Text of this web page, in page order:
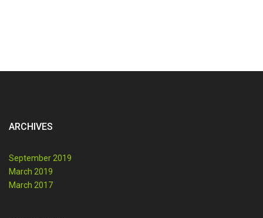
ARCHIVES
September 2019
March 2019
March 2017